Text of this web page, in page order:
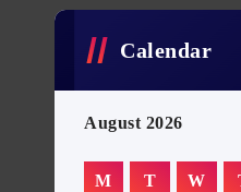
Calendar
August 2026
M T W